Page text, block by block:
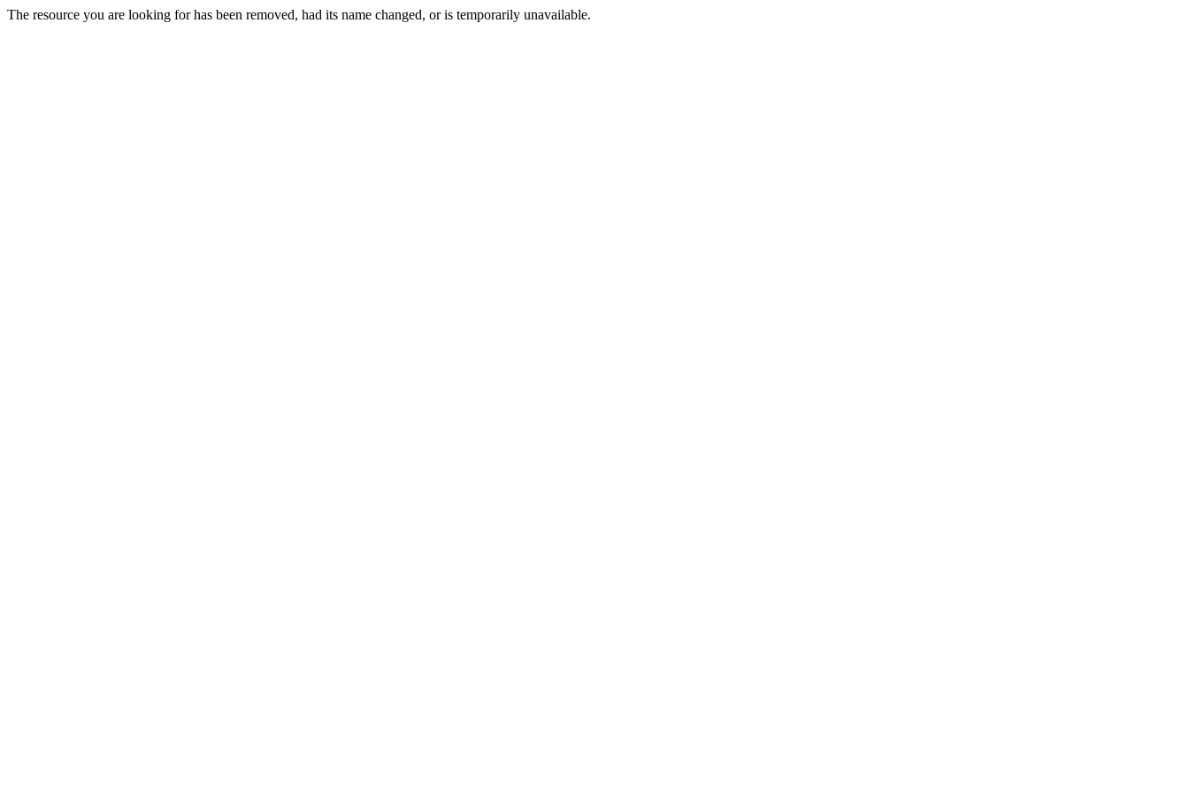
The resource you are looking for has been removed, had its name changed, or is temporarily unavailable.